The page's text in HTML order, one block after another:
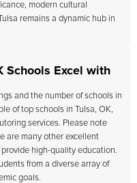
modern cultural
remains a dynamic hub in
Schools Excel with
and the number of schools in
of top schools in Tulsa, OK,
services. Please note
are many other excellent
high-quality education.
from a diverse array of
goals.